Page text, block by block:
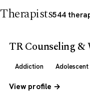
Therapists544
TR Counseling &
Addiction Adolescent
View profile →